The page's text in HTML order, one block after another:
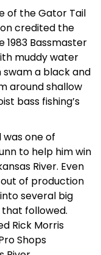
of the Gator Tail
credited the
1983 Bassmaster
muddy water
swam a black and
around shallow
bass fishing’s
one of
to help him win
River. Even
of production
several big
that followed.
Rick Morris
Shops